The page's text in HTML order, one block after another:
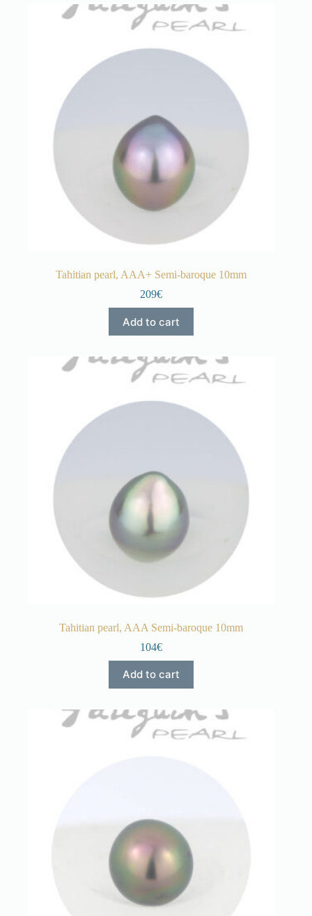
Tahitian pearl, AAA+ Semi-baroque 10mm
209€
Add to cart
Tahitian pearl, AAA Semi-baroque 10mm
104€
Add to cart